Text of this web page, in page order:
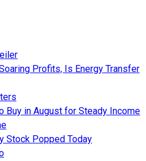
Profits, Is Energy Transfer
Buy in August for Steady Income
Stock Popped Today